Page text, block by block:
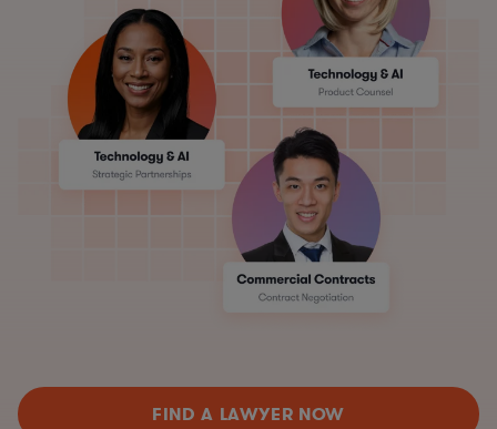
FIND A LAWYER NOW